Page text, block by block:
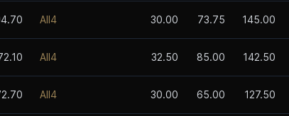
All4 30.00 73.75 145.00
All4 32.50 85.00 142.50
All4 30.00 65.00 127.50